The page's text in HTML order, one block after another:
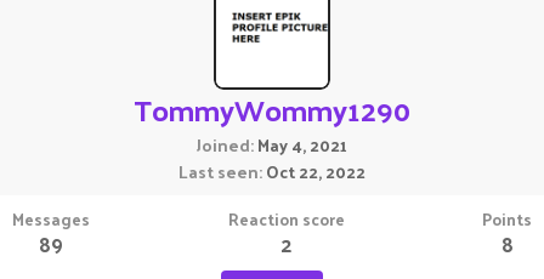
TommyWommy1290
Joined May 4, 2021
Last seen Oct 22, 2022
Messages
89
Reaction score
2
Points
8